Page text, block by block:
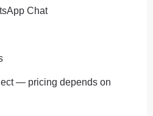
Chat
— pricing depends on